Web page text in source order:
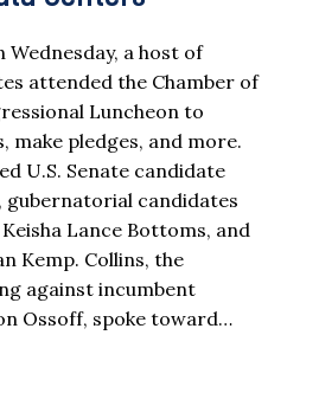
Wednesday, a host of
attended the Chamber of
Luncheon to
make pledges, and more.
U.S. Senate candidate
gubernatorial candidates
Keisha Lance Bottoms, and
Kemp. Collins, the
against incumbent
Ossoff, spoke toward…